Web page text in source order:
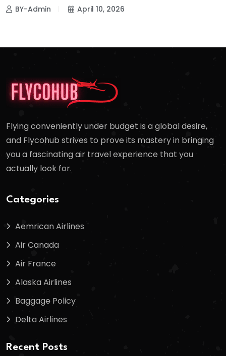
BY-Admin April 10, 2026
Flying conveniently under budget is a global desire,
and Flycohub strives to prove its mastery in bringing
you a fascinating air travel experience that you
actually look for.
Categories
Aemrican Airlines
Air Canada
Air France
Alaska Airlines
Baggage Policy
Delta Airlines
Recent Posts